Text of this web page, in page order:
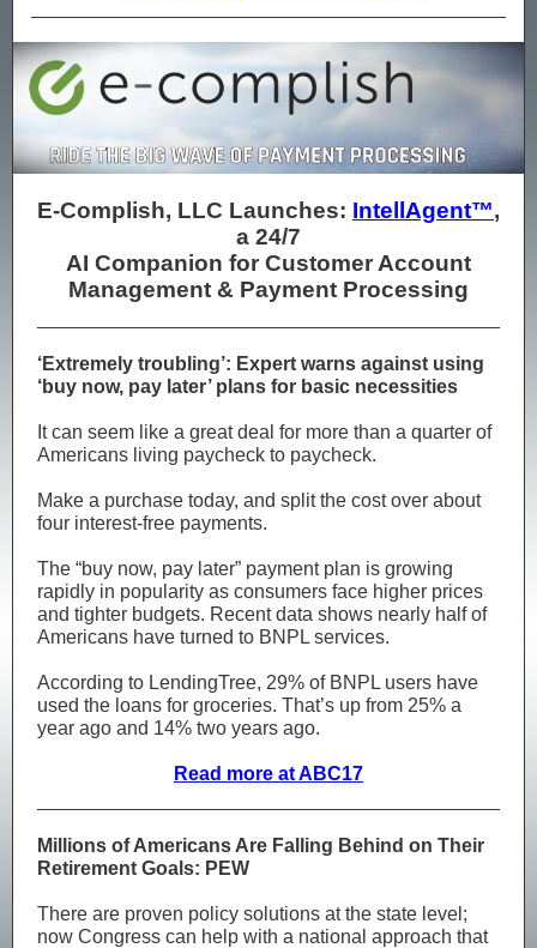
E-Complish, LLC Launches: IntellAgent™,
a 24/7
AI Companion for Customer Account
Management & Payment Processing
‘Extremely troubling’: Expert warns against using
‘buy now, pay later’ plans for basic necessities
​It can seem like a great deal for more than a quarter of
Americans living paycheck to paycheck.
​Make a purchase today, and split the cost over about
four interest-free payments.
​The “buy now, pay later” payment plan is growing
rapidly in popularity as consumers face higher prices
and tighter budgets. Recent data shows nearly half of
Americans have turned to BNPL services.
​According to LendingTree, 29% of BNPL users have
used the loans for groceries. That’s up from 25% a
year ago and 14% two years ago.
Read more at ABC17
Millions of Americans Are Falling Behind on Their
Retirement Goals: PEW
There are proven policy solutions at the state level;
now Congress can help with a national approach that